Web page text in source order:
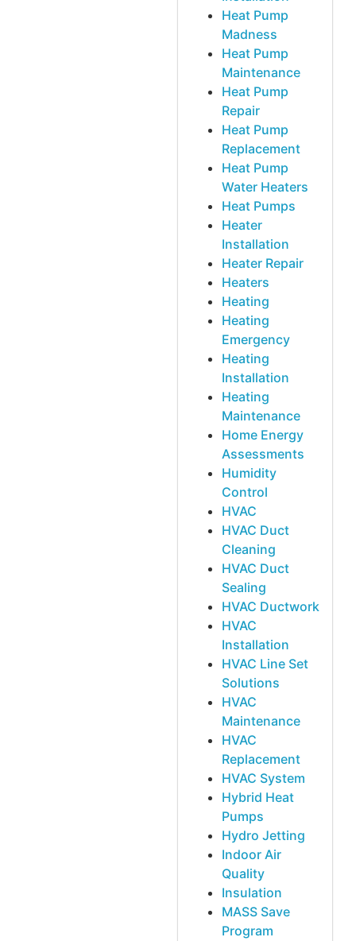
Heat Pump
Madness
Heat Pump
Maintenance
Heat Pump
Repair
Heat Pump
Replacement
Heat Pump
Water Heaters
Heat Pumps
Heater
Installation
Heater Repair
Heaters
Heating
Heating
Emergency
Heating
Installation
Heating
Maintenance
Home Energy
Assessments
Humidity
Control
HVAC
HVAC Duct
Cleaning
HVAC Duct
Sealing
HVAC Ductwork
HVAC
Installation
HVAC Line Set
Solutions
HVAC
Maintenance
HVAC
Replacement
HVAC System
Hybrid Heat
Pumps
Hydro Jetting
Indoor Air
Quality
Insulation
MASS Save
Program